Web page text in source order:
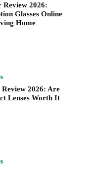
Review 2026:
Glasses Online
Home
Review 2026: Are
Lenses Worth It